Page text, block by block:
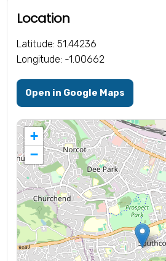
Location
Latitude: 51.44236
Longitude: -1.00662
Open in Google Maps
+
−